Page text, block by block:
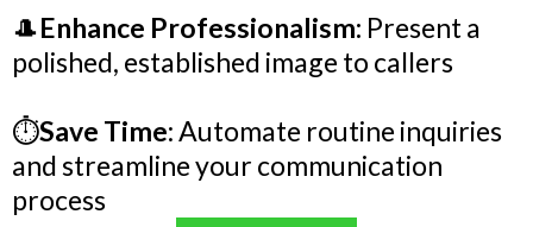
🎩Enhance Professionalism: Present a
polished, established image to callers
⏱️Save Time: Automate routine inquiries
and streamline your communication
process